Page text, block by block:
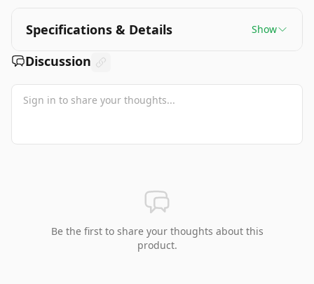
Specifications & Details Show
Discussion
Be the first to share your thoughts about this
product.